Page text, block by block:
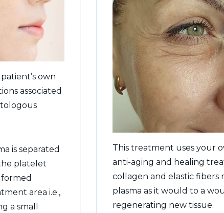
own
associated
is separated
platelet
area i.e.,
a small
This treatment uses your
anti-aging and healing
collagen and elastic fibers
plasma as it would to a
regenerating new tissue.